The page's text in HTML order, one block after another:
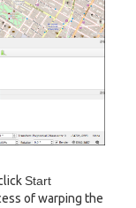
Start
of warping the